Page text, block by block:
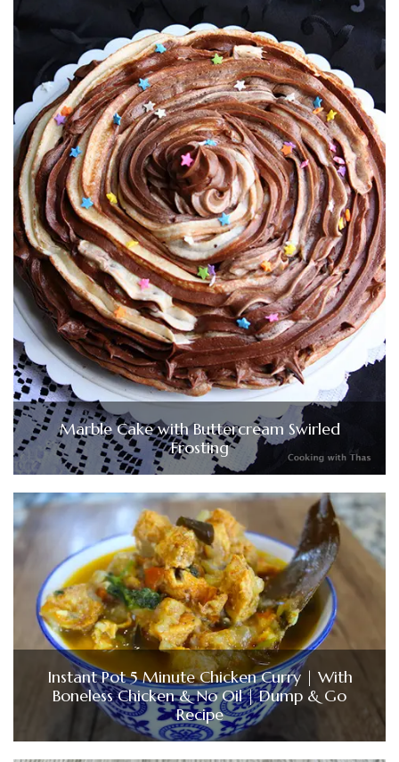
Marble Cake with Buttercream Swirled
Frosting
Instant Pot 5 Minute Chicken Curry | With
Boneless Chicken & No Oil | Dump & Go
Recipe